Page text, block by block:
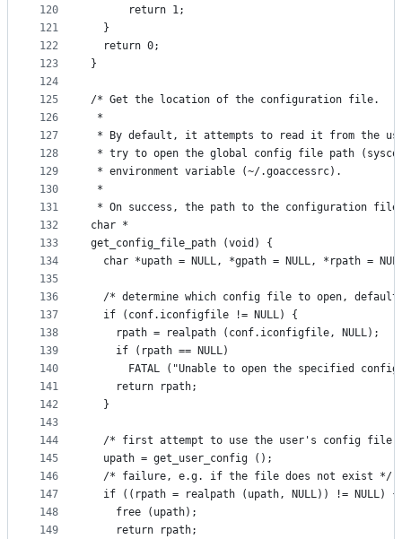
120
121
122
123
124
125
126
127
128
129
130
131
132
133
134
135
136
137
138
139
140
141
142
143
144
145
146
147
148
149
      return 1;
  }
  return 0;
}
/* Get the location of the configuration file.
*
* By default, it attempts to read it from the
* try to open the global config file path
* environment variable (~/.goaccessrc).
*
* On success, the path to the configuration
char *
get_config_file_path (void) {
char *upath = NULL, *gpath = NULL, *rpath =
/* determine which config file to open,
  if (conf.iconfigfile != NULL) {
    rpath = realpath (conf.iconfigfile, NULL);
    if (rpath == NULL)
FATAL ("Unable to open the specified
    return rpath;
  }
/* first attempt to use the user's config
  upath = get_user_config ();
  /* failure, e.g. if the file does not exist */
  if ((rpath = realpath (upath, NULL)) != NULL) {
    free (upath);
    return rpath;